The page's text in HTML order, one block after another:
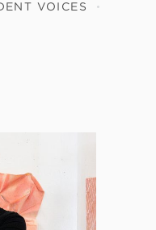
VOICES